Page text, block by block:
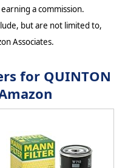
a commission.
but are not limited to,
Associates.
for QUINTON